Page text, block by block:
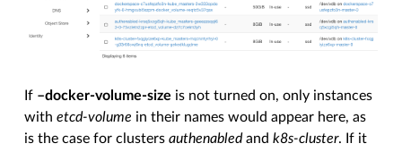
If –docker-volume-size is not turned on, only instances
withetcd-volume in their names would appear here, as
is the case for clustersauthenabled andk8s-cluster. If it